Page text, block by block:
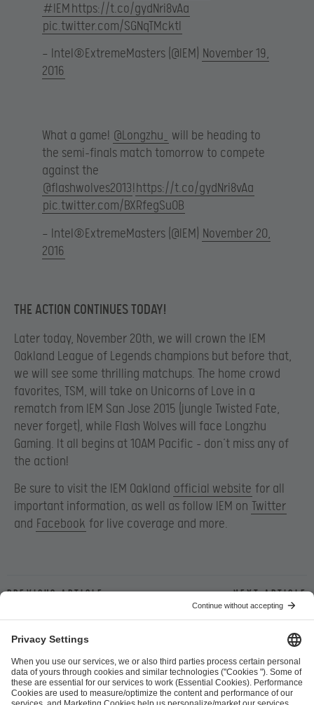
#IEM https://t.co/gydNri8vAa
pic.twitter.com/SGNqTMcktl
— Intel®ExtremeMasters (@IEM) November 19,
2016
What a game! @Longzhu_
will be heading to
the semi-finals match tomorrow to compete
against the
@flashwolves2013!https://t.co/gydNri8vAa
pic.twitter.com/BXRfegSuOB
— Intel®ExtremeMasters (@IEM) November 20,
2016
THE ACTION CONTINUES TODAY!
Later today, November 20th, we will crown the IEM
Oakland League of Legends champions but before that,
we will see some thrilling matchups. The home crowd
favorites, TSM, will take on Unicorns of Love in a
rematch from IEM San Jose 2015 (jungle Twisted Fate,
never forget), while Flash Wolves will face Longzhu
Gaming. It all begins at 10AM Pacific – don’t miss any of
the action!
Be sure to visit the IEM Oakland official website for all
important information, as well as follow IEM on Twitter
and Facebook for live coverage and more.
Previous article Next article